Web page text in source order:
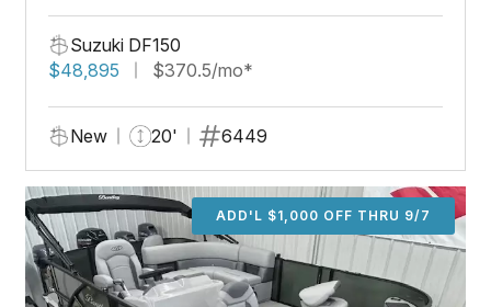
Suzuki DF150
$48,895
$370.5/mo*
New 20' 6449
ADD'L $1,000 OFF THRU 9/7